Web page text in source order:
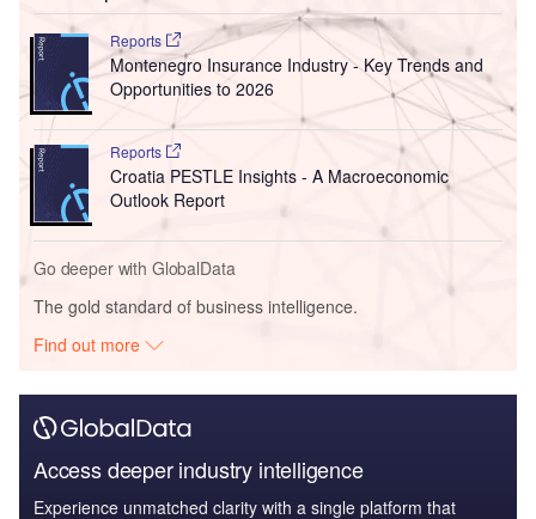
Reports
Montenegro Insurance Industry - Key Trends and
Opportunities to 2026
Reports
Croatia PESTLE Insights - A Macroeconomic
Outlook Report
Go deeper with GlobalData
The gold standard of business intelligence.
Find out more
Access deeper industry intelligence
Experience unmatched clarity with a single platform that